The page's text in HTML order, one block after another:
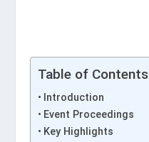
Table of Contents
Introduction
Event Proceedings
Key Highlights